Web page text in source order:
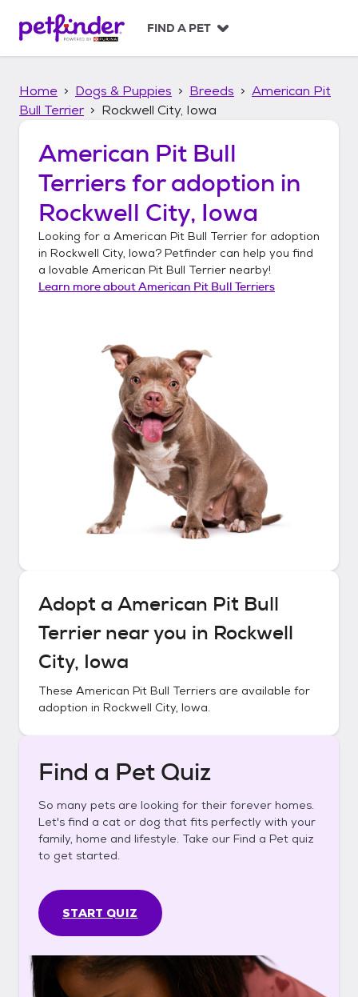
p
FIND A PET
Home Dogs & Puppies Breeds
American Pit
Bull Terrier
Rockwell City, Iowa
American Pit Bull
Terriers for adoption in
Rockwell City, Iowa
Looking for a American Pit Bull Terrier for adoption
in Rockwell City, Iowa? Petfinder can help you find
a lovable American Pit Bull Terrier nearby!
Learn more aboutAmerican Pit Bull Terriers
Adopt a American Pit Bull
Terriernear you in Rockwell
City, Iowa
These American Pit Bull Terriers are available for
adoption in Rockwell City, Iowa.
Find a Pet Quiz
So many pets are looking for their forever homes.
Let's find a cat or dog that fits perfectly with your
family, home and lifestyle. Take our Find a Pet quiz
to get started.
START QUIZ